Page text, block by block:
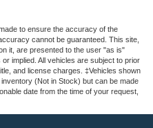
to ensure the accuracy of the
cannot be guaranteed. This site,
it, are presented to the user "as is"
implied. All vehicles are subject to prior
and license charges. ‡Vehicles shown
(Not in Stock) but can be made
date from the time of your request,